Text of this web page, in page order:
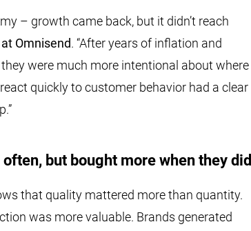
– growth came back, but it didn’t reach
Omnisend. “After years of inflation and
were much more intentional about where
quickly to customer behavior had a clear
but bought more when they did
that quality mattered more than quantity.
was more valuable. Brands generated